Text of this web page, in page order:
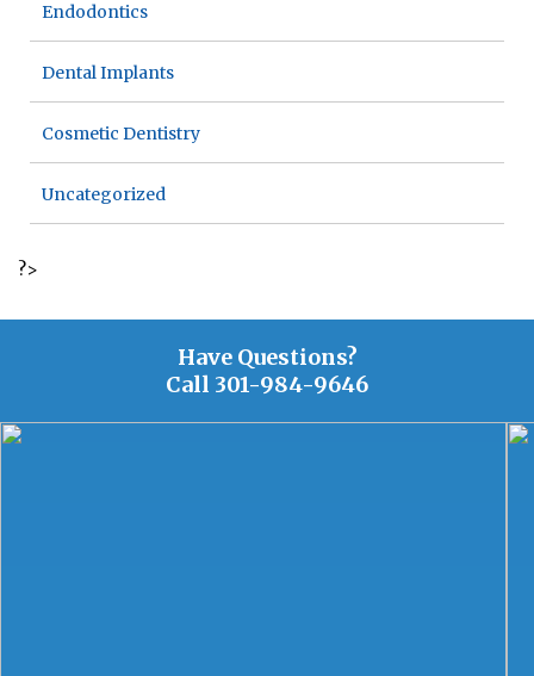
Endodontics
Dental Implants
Cosmetic Dentistry
Uncategorized
?>
Have Questions?
Call 301-984-9646